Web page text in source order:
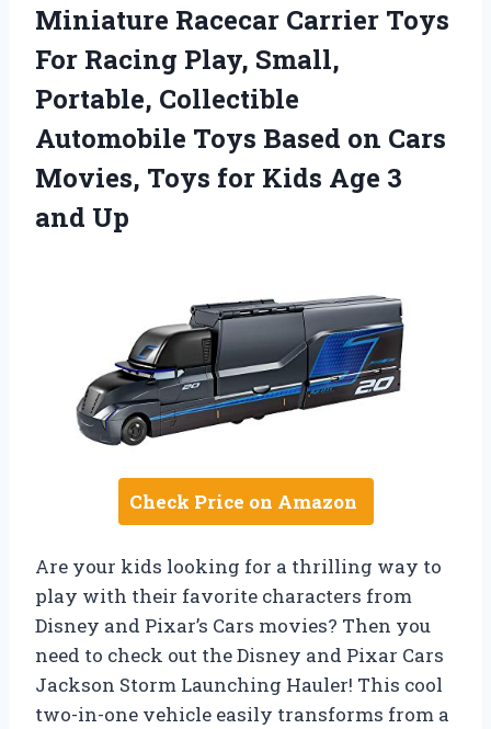
Miniature Racecar Carrier Toys
For Racing Play, Small,
Portable, Collectible
Automobile Toys Based on Cars
Movies, Toys for Kids Age 3
and Up
Check Price on Amazon
Are your kids looking for a thrilling way to
play with their favorite characters from
Disney and Pixar’s Cars movies? Then you
need to check out the Disney and Pixar Cars
Jackson Storm Launching Hauler! This cool
two-in-one vehicle easily transforms from a